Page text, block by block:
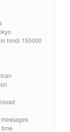
hindi 150000